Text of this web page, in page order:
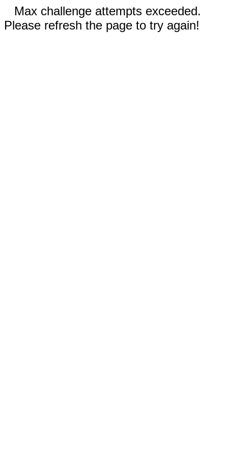
Max challenge attempts exceeded.
Please refresh the page to try again!